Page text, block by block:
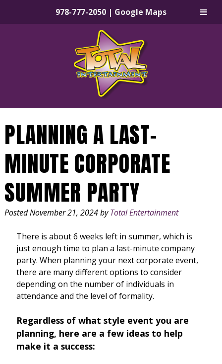
978-777-2050 | Google Maps
PLANNING A LAST-
MINUTE CORPORATE
SUMMER PARTY
PostedNovember 21, 2024by Total Entertainment
There is about 6 weeks left in summer, which is
just enough time to plan a last-minute company
party. When planning your next corporate event,
there are many different options to consider
depending on the number of individuals in
attendance and the level of formality.
Regardless of what style event you are
planning, here are a few ideas to help
make it a success: